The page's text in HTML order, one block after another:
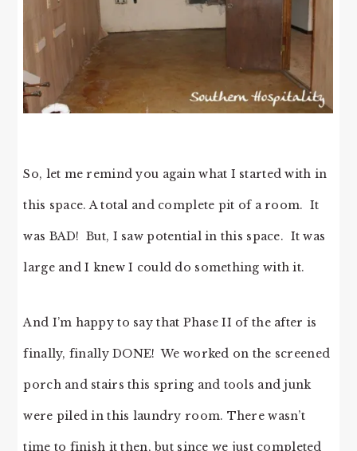
So, let me remind you again what I started with in
this space. A total and complete pit of a room. It
was BAD! But, I saw potential in this space. It was
large and I knew I could do something with it.
And I’m happy to say that Phase II of the after is
finally, finally DONE! We worked on the screened
porch and stairs this spring and tools and junk
were piled in this laundry room. There wasn’t
time to finish it then, but since we just completed